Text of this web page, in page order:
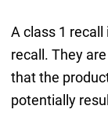
A class 1
recall. They
that the
potentially